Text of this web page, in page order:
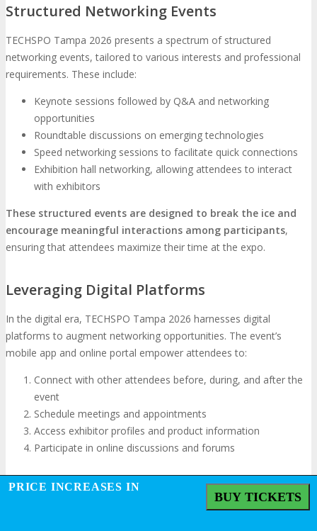
Structured Networking Events
TECHSPO Tampa 2026 presents a spectrum of structured
networking events, tailored to various interests and professional
requirements. These include:
Keynote sessions followed by Q&A and networking
opportunities
Roundtable discussions on emerging technologies
Speed networking sessions to facilitate quick connections
Exhibition hall networking, allowing attendees to interact
with exhibitors
These structured events are designed to break the ice and
encourage meaningful interactions among participants,
ensuring that attendees maximize their time at the expo.
Leveraging Digital Platforms
In the digital era, TECHSPO Tampa 2026 harnesses digital
platforms to augment networking opportunities. The event’s
mobile app and online portal empower attendees to:
Connect with other attendees before, during, and after the
event
Schedule meetings and appointments
Access exhibitor profiles and product information
Participate in online discussions and forums
Converting Connections into Partnerships
PRICE INCREASES IN
BUY TICKETS